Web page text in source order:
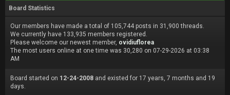
Board Statistics
Our members have made a total of 105,744 posts in 31,900 threads.
We currently have 133,935 members registered.
Please welcome our newest member, ovidiuflorea
The most users online at one time was 30,280 on 07-29-2026 at 03:38
AM
Board started on 12-24-2008 and existed for 17 years, 7 months and 19
days.